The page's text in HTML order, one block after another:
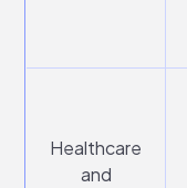
Healthcare
and